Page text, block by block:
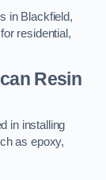
in Blackfield,
residential,
Resin
in installing
as epoxy,